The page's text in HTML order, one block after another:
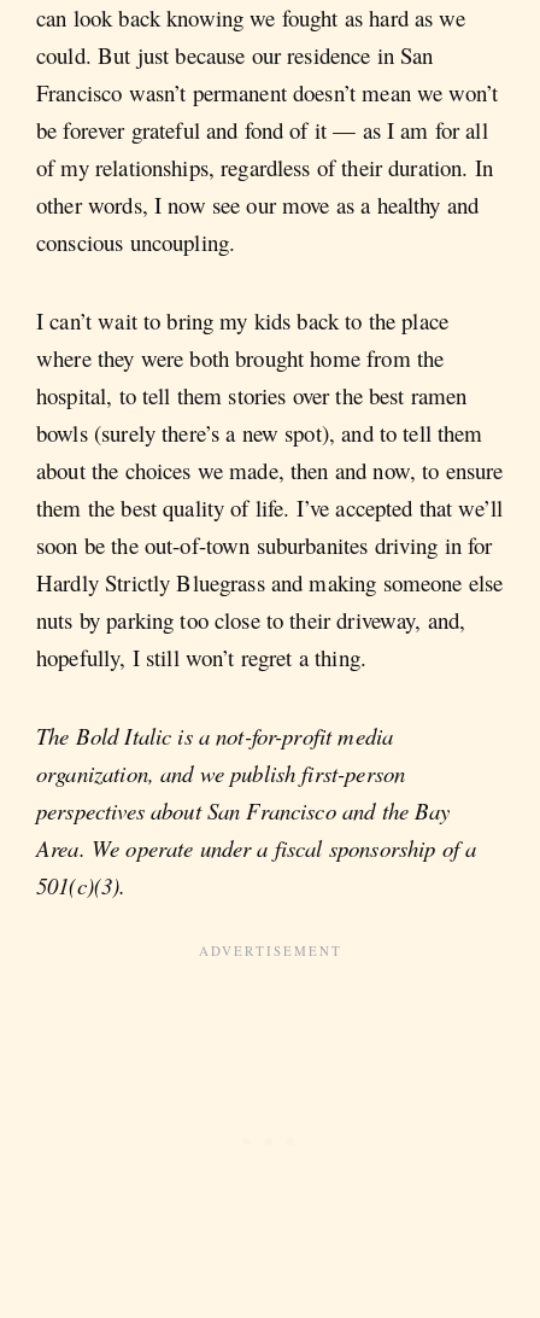
can look back knowing we fought as hard as we
could. But just because our residence in San
Francisco wasn’t permanent doesn’t mean we won’t
be forever grateful and fond of it — as I am for all
of my relationships, regardless of their duration. In
other words, I now see our move as a healthy and
conscious uncoupling.
I can’t wait to bring my kids back to the place
where they were both brought home from the
hospital, to tell them stories over the best ramen
bowls (surely there’s a new spot), and to tell them
about the choices we made, then and now, to ensure
them the best quality of life. I’ve accepted that we’ll
soon be the out-of-town suburbanites driving in for
Hardly Strictly Bluegrass and making someone else
nuts by parking too close to their driveway, and,
hopefully, I still won’t regret a thing.
The Bold Italic is a not-for-profit media
organization, and we publish first-person
perspectives about San Francisco and the Bay
Area. We operate under a fiscal sponsorship of a
501(c)(3).